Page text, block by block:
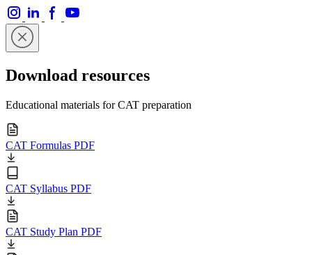
Download resources
Educational materials for CAT preparation
CAT Formulas PDF
CAT Syllabus PDF
CAT Study Plan PDF